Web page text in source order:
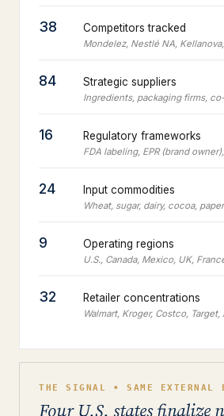
38 Competitors tracked
Mondelez, Nestlé NA,
84 Strategic suppliers
Ingredients, packaging firms,
16 Regulatory frameworks
FDA labeling, EPR (brand
24 Input commodities
Wheat, sugar, dairy, cocoa,
9 Operating regions
U.S., Canada, Mexico, UK,
32 Retailer concentrations
Walmart, Kroger, Costco,
THE SIGNAL • SAME EXTERNAL
Four U.S. states finalize